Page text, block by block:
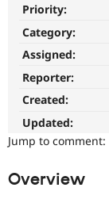
Priority:
Category:
Assigned:
Reporter:
Created:
Updated:
Jump to comment:
Overview